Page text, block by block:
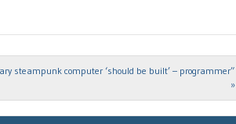
steampunk computer ‘should be built’ – programmer”
»